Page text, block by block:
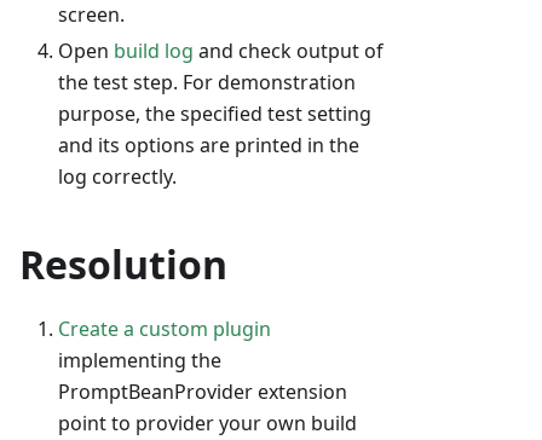
screen.
Open build log and check output of
the test step. For demonstration
purpose, the specified test setting
and its options are printed in the
log correctly.
Resolution
Create a custom plugin
implementing the
PromptBeanProvider extension
point to provider your own build